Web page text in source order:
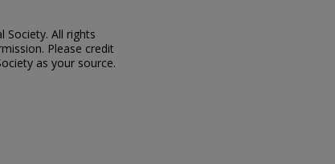
Society. All rights
Please credit
as your source.